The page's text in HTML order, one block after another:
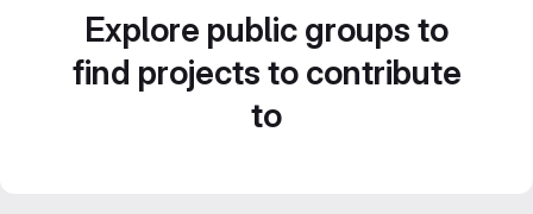
Explore public groups to
find projects to contribute
to